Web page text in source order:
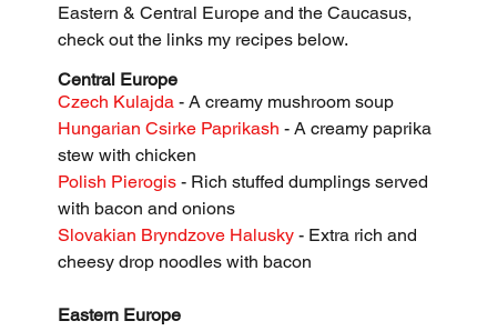
Eastern & Central Europe and the Caucasus,
check out the links my recipes below.
Central Europe
Czech Kulajda - A creamy mushroom soup
Hungarian Csirke Paprikash - A creamy paprika
stew with chicken
Polish Pierogis - Rich stuffed dumplings served
with bacon and onions
Slovakian Bryndzove Halusky - Extra rich and
cheesy drop noodles with bacon
Eastern Europe